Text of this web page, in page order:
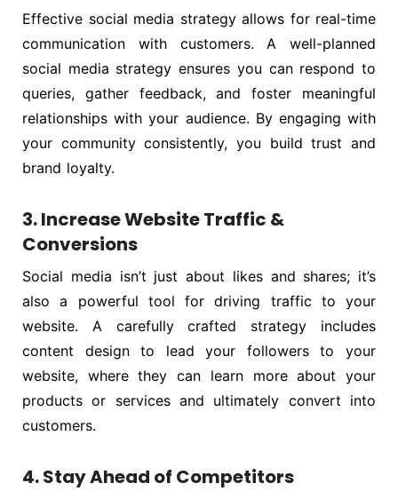
Effective social media strategy allows for real-time
communication with customers. A well-planned
social media strategy ensures you can respond to
queries, gather feedback, and foster meaningful
relationships with your audience. By engaging with
your community consistently, you build trust and
brand loyalty.
3. Increase Website Traffic &
Conversions
Social media isn’t just about likes and shares; it’s
also a powerful tool for driving traffic to your
website. A carefully crafted strategy includes
content design to lead your followers to your
website, where they can learn more about your
products or services and ultimately convert into
customers.
4. Stay Ahead of Competitors